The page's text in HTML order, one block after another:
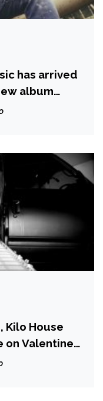
has arrived
album
Kilo House
on Valentines
and Kill’